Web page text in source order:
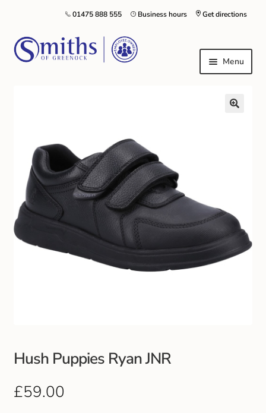
Get directions
Business hours
01475 888 555
Menu
General Schoolwear
School Shoes
Greenock Morton FC
Footwear
Outdoor Jackets & Fleeces
Hush Puppies Ryan JNR
£59.00